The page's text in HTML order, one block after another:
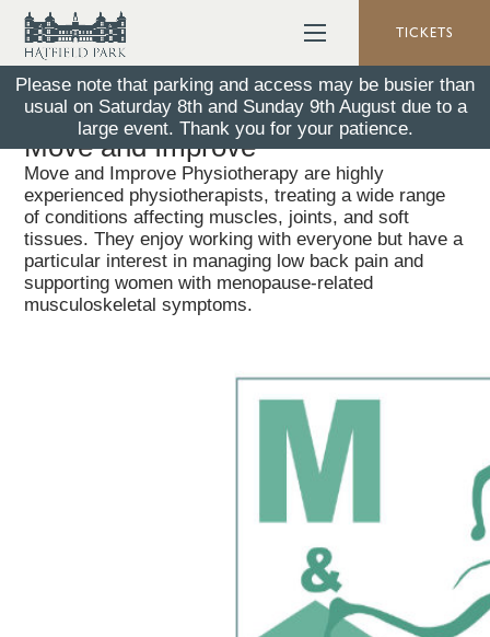
TICKETS
Please note that parking and access may be busier than
usual on Saturday 8th and Sunday 9th August due to a
large event. Thank you for your patience.
Back To All News26 January 2026
Move and Improve
Move and Improve Physiotherapy are highly
experienced physiotherapists, treating a wide range
of conditions affecting muscles, joints, and soft
tissues. They enjoy working with everyone but have a
particular interest in managing low back pain and
supporting women with menopause-related
musculoskeletal symptoms.